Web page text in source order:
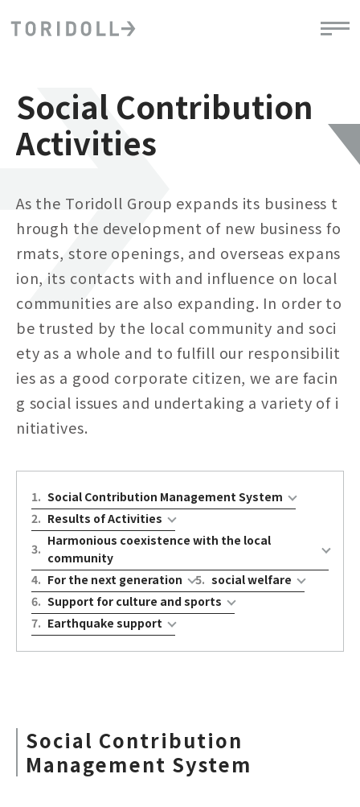
Social Contribution
Activities
As the Toridoll Group expands its business t
hrough the development of new business fo
rmats, store openings, and overseas expans
ion, its contacts with and influence on local
communities are also expanding. In order to
be trusted by the local community and soci
ety as a whole and to fulfill our responsibilit
ies as a good corporate citizen, we are facin
g social issues and undertaking a variety of i
nitiatives.
1. Social Contribution Management System
2. Results of Activities
3.
Harmonious coexistence with the local
community
4. For the next generation 5. social welfare
6. Support for culture and sports
7. Earthquake support
Social Contribution
Management System